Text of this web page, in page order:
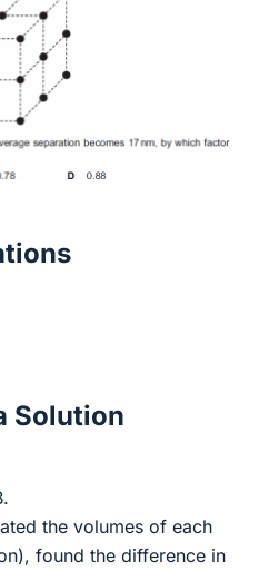
Solution
the volumes of each
found the difference in